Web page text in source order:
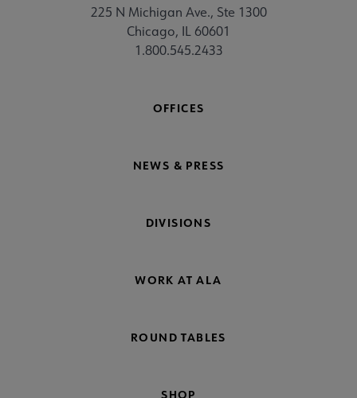
225 N Michigan Ave., Ste 1300
Chicago, IL 60601
1.800.545.2433
OFFICES
NEWS & PRESS
DIVISIONS
WORK AT ALA
ROUND TABLES
SHOP